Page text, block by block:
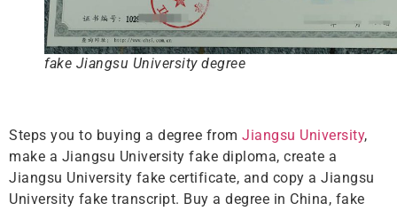
fake Jiangsu University degree
Steps you to buying a degree from Jiangsu University,
make a Jiangsu University fake diploma, create a
Jiangsu University fake certificate, and copy a Jiangsu
University fake transcript. Buy a degree in China, fake